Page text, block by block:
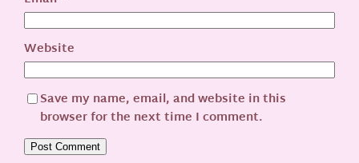
Website
Save my name, email, and website in this
browser for the next time I comment.